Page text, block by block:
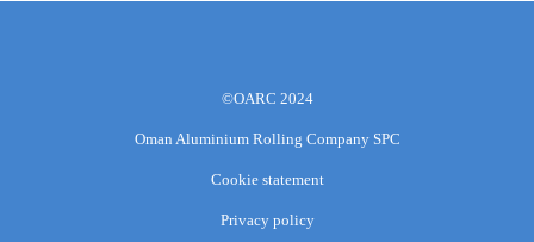
©OARC 2024
Oman Aluminium Rolling Company SPC
Cookie statement
Privacy policy